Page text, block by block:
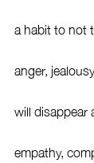
a habit to not
anger,
will disappear
empathy,